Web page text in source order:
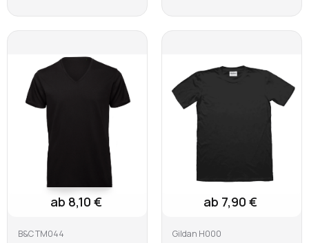
Learn more Learn more
ab 8,10 €
B&C TM044
ab 7,90 €
Gildan H000